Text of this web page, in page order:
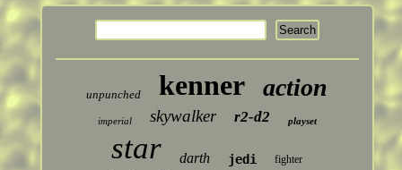
unpunched kenner action
imperial skywalker r2-d2 playset
star darth jedi fighter